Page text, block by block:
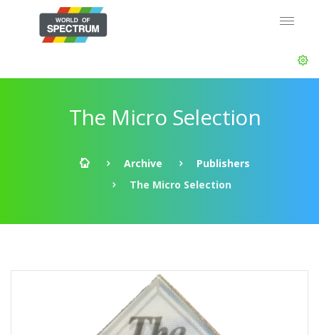
The Micro Selection
Archive
Publishers
The Micro Selection